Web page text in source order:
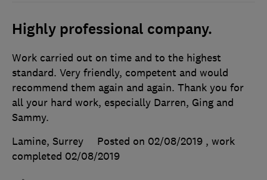
Highly professional company.
Work carried out on time and to the highest
standard. Very friendly, competent and would
recommend them again and again. Thank you for
all your hard work, especially Darren, Ging and
Sammy.
Lamine, Surrey
Posted on 02/08/2019 , work
completed 02/08/2019